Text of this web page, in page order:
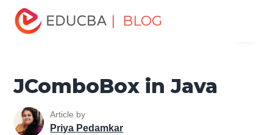
| BLOG
Home
Tutorials
Java Swing Tutorial JComboBox in Java
JComboBox in Java
Article by
Priya Pedamkar